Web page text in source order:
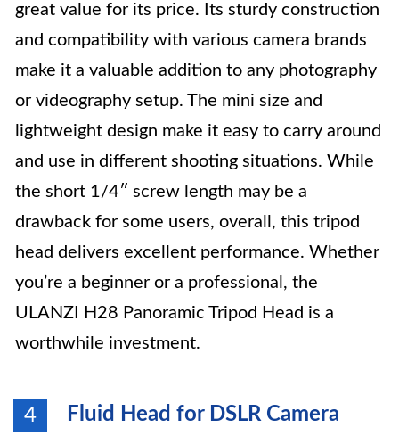
great value for its price. Its sturdy construction
and compatibility with various camera brands
make it a valuable addition to any photography
or videography setup. The mini size and
lightweight design make it easy to carry around
and use in different shooting situations. While
the short 1/4″ screw length may be a
drawback for some users, overall, this tripod
head delivers excellent performance. Whether
you’re a beginner or a professional, the
ULANZI H28 Panoramic Tripod Head is a
worthwhile investment.
4 Fluid Head for DSLR Camera